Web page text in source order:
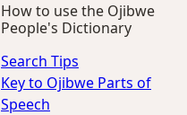
How to use the Ojibwe
People's Dictionary
Search Tips
Key to Ojibwe Parts of
Speech